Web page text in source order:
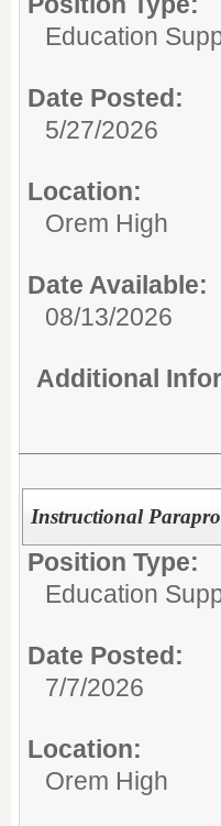
Education
Date Posted:
5/27/2026
Location:
Orem High
Date Available:
08/13/2026
Additional
Instructional
Position Type:
Education
Date Posted:
7/7/2026
Location:
Orem High